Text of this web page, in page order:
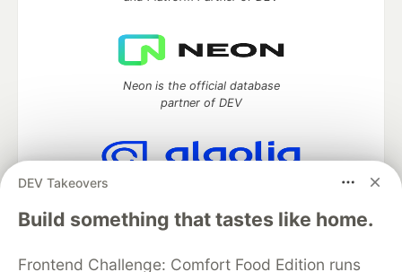
DEV Takeovers
Build something that tastes like home.
Frontend Challenge: Comfort Food Edition runs
Neon is the official database
partner of DEV
Algolia is the official search partner
of DEV